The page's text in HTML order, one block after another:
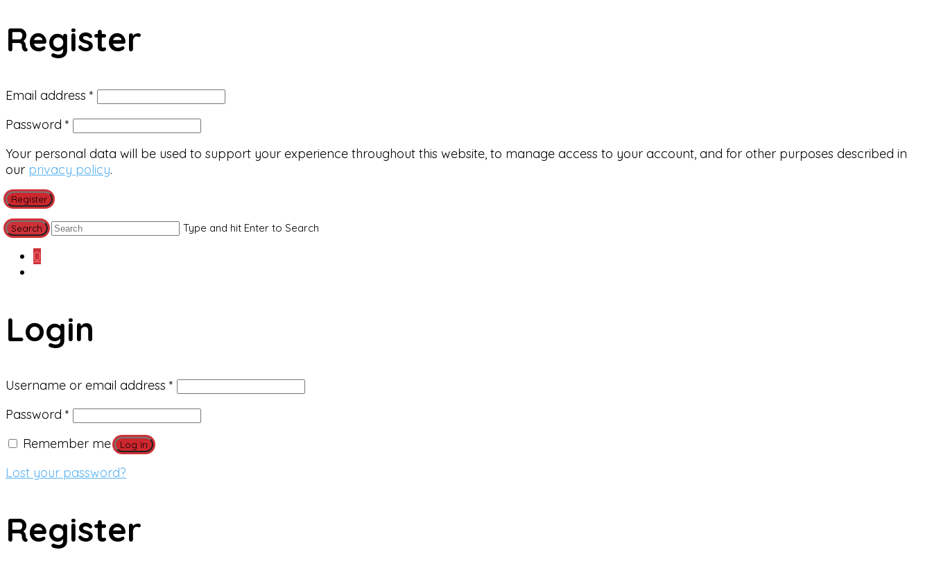
Register
Email address * Required
Password * Required
Your personal data will be used to support your experience throughout this website, to manage access to your account, and for other purposes described in
our privacy policy.
Register
Type and hit Enter to Search
0
Login
Username or email address * Required
Password * Required
Remember me
Log in
Lost your password?
Register